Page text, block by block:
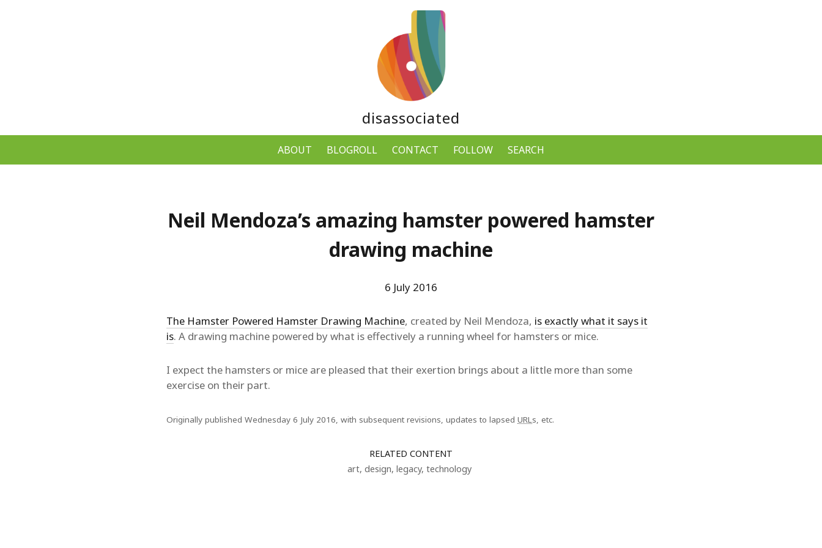
disassociated
ABOUT BLOGROLL CONTACT FOLLOW SEARCH
Neil Mendoza’s amazing hamster powered hamster
drawing machine
6 July 2016
The Hamster Powered Hamster Drawing Machine, created by Neil Mendoza, is exactly what it says it
is. A drawing machine powered by what is effectively a running wheel for hamsters or mice.
I expect the hamsters or mice are pleased that their exertion brings about a little more than some
exercise on their part.
Originally published Wednesday 6 July 2016, with subsequent revisions, updates to lapsed URLs, etc.
RELATED CONTENT
art, design, legacy, technology